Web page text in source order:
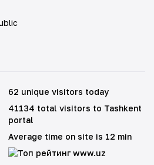
62 unique visitors today
41134 total visitors to Tashkent
portal
Average time on site is 12 min